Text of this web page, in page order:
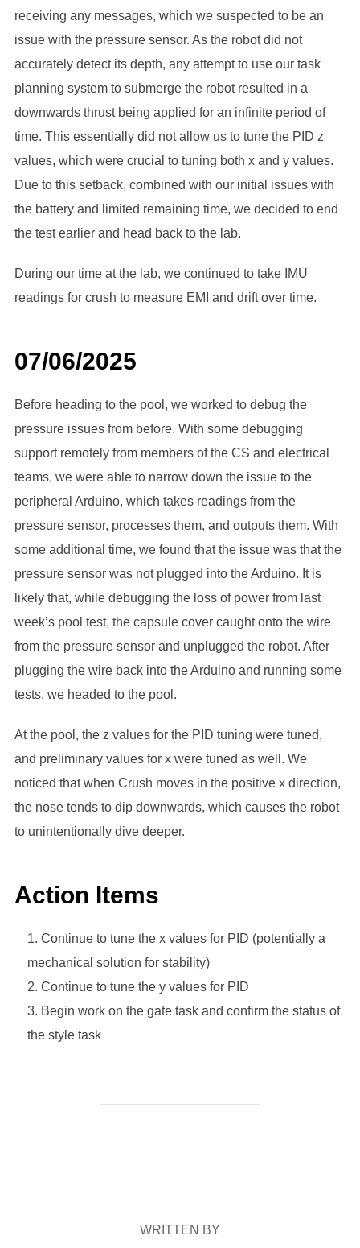
receiving any messages, which we suspected to be an
issue with the pressure sensor. As the robot did not
accurately detect its depth, any attempt to use our task
planning system to submerge the robot resulted in a
downwards thrust being applied for an infinite period of
time. This essentially did not allow us to tune the PID z
values, which were crucial to tuning both x and y values.
Due to this setback, combined with our initial issues with
the battery and limited remaining time, we decided to end
the test earlier and head back to the lab.
During our time at the lab, we continued to take IMU
readings for crush to measure EMI and drift over time.
07/06/2025
Before heading to the pool, we worked to debug the
pressure issues from before. With some debugging
support remotely from members of the CS and electrical
teams, we were able to narrow down the issue to the
peripheral Arduino, which takes readings from the
pressure sensor, processes them, and outputs them. With
some additional time, we found that the issue was that the
pressure sensor was not plugged into the Arduino. It is
likely that, while debugging the loss of power from last
week’s pool test, the capsule cover caught onto the wire
from the pressure sensor and unplugged the robot. After
plugging the wire back into the Arduino and running some
tests, we headed to the pool.
At the pool, the z values for the PID tuning were tuned,
and preliminary values for x were tuned as well. We
noticed that when Crush moves in the positive x direction,
the nose tends to dip downwards, which causes the robot
to unintentionally dive deeper.
Action Items
Continue to tune the x values for PID (potentially a
mechanical solution for stability)
Continue to tune the y values for PID
Begin work on the gate task and confirm the status of
the style task
WRITTEN BY